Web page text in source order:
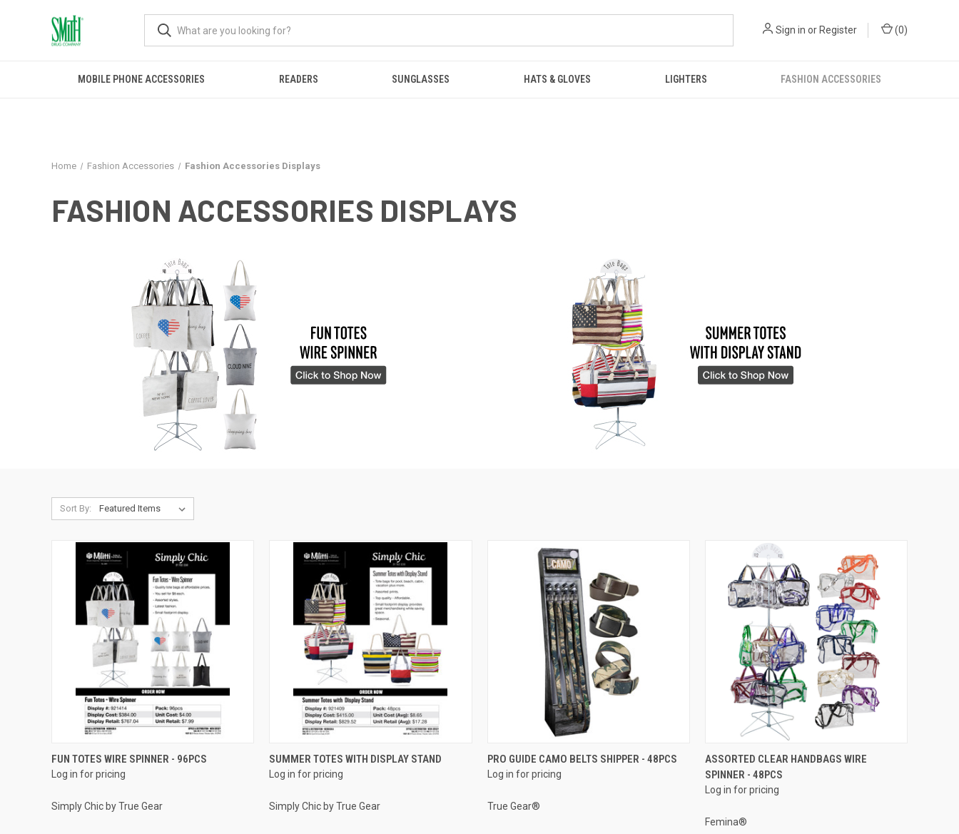
Sign in or Register (0)
MOBILE PHONE ACCESSORIES READERS SUNGLASSES HATS & GLOVES LIGHTERS FASHION ACCESSORIES
Home Fashion Accessories Fashion Accessories Displays
FASHION ACCESSORIES DISPLAYS
Sort By:
QUICK VIEW
Compare
FUN TOTES WIRE SPINNER - 96PCS
Log in for pricing
Simply Chic by True Gear
QUICK VIEW
Compare
SUMMER TOTES WITH DISPLAY STAND
Log in for pricing
Simply Chic by True Gear
QUICK VIEW
Compare
PRO GUIDE CAMO BELTS SHIPPER - 48PCS
Log in for pricing
True Gear®
QUICK VIEW
Compare
ASSORTED CLEAR HANDBAGS WIRE
SPINNER - 48PCS
Log in for pricing
Femina®